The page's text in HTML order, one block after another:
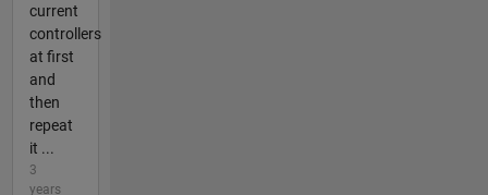
current
controllers
at first
and
then
repeat
it ...
3
years